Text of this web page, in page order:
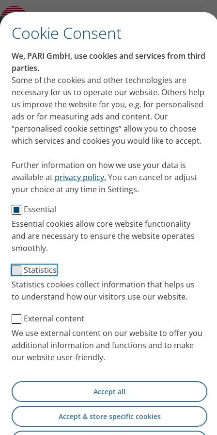
Cookie Consent
We, PARI GmbH, use cookies and services from third
parties.
Some of the cookies and other technologies are
necessary for us to operate our website. Others help
us improve the website for you, e.g. for personalised
ads or for measuring ads and content. Our
“personalised cookie settings” allow you to choose
which services and cookies you would like to accept.
Further information on how we use your data is
available at privacy policy. You can cancel or adjust
your choice at any time in Settings.
Essential
Essential cookies allow core website functionality
and are necessary to ensure the website operates
smoothly.
Statistics
Statistics cookies collect information that helps us
to understand how our visitors use our website.
External content
We use external content on our website to offer you
additional information and functions and to make
our website user-friendly.
Accept all
Accept & store specific cookies
you should always breathe in through your
nose
Breathing through your
nose: 7 reasons you
should always breathe in
through your nose
disease or when people exert themselves. But there
are many benefits to breathing through your nose –
all the time! Here’s why!
Published
Thu 12. January 2023
Tips + Exercises
Content on this page
Cleaning the air
Warming the air
Moistening the air
Protective mechanism
Less urge to cough
Breathing calms faster
Tips: Clearing your nose
People with chronic or acute respiratory disease
also tend to switch from nasal to mouth breathing at
even the slightest exertion. This is something
everyone should avoid doing.